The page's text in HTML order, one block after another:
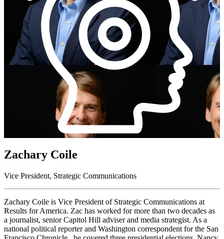
Zachary Coile
Vice President, Strategic Communications
Zachary Coile is Vice President of Strategic Communications at
Results for America. Zac has worked for more than two decades as
a journalist, senior Capitol Hill adviser and media strategist. As a
national political reporter and Washington correspondent for the San